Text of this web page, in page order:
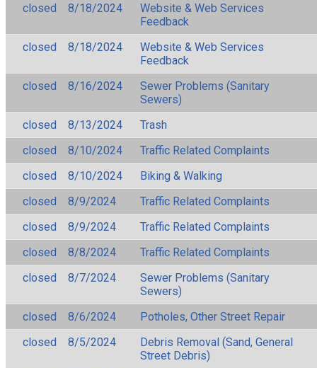
closed
8/18/2024
Website & Web Services
Feedback
closed
8/18/2024
Website & Web Services
Feedback
closed
8/16/2024
Sewer Problems (Sanitary
Sewers)
closed
8/13/2024
Trash
closed
8/10/2024
Traffic Related Complaints
closed
8/10/2024
Biking & Walking
closed
8/9/2024
Traffic Related Complaints
closed
8/9/2024
Traffic Related Complaints
closed
8/8/2024
Traffic Related Complaints
closed
8/7/2024
Sewer Problems (Sanitary
Sewers)
closed
8/6/2024
Potholes, Other Street Repair
closed
8/5/2024
Debris Removal (Sand, General
Street Debris)